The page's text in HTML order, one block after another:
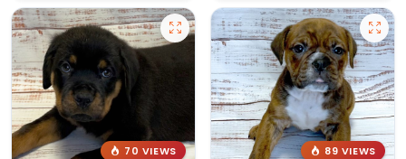
70 VIEWS
89 VIEWS